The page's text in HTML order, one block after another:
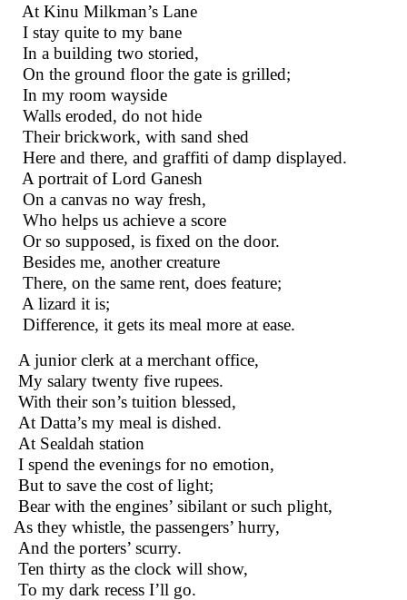
At Kinu Milkman’s Lane
I stay quite to my bane
In a building two storied,
On the ground floor the gate is grilled;
In my room wayside
Walls eroded, do not hide
Their brickwork, with sand shed
Here and there, and graffiti of damp displayed.
A portrait of Lord Ganesh
On a canvas no way fresh,
Who helps us achieve a score
Or so supposed, is fixed on the door.
Besides me, another creature
There, on the same rent, does feature;
A lizard it is;
Difference, it gets its meal more at ease.
A junior clerk at a merchant office,
My salary twenty five rupees.
With their son’s tuition blessed,
At Datta’s my meal is dished.
At Sealdah station
I spend the evenings for no emotion,
But to save the cost of light;
Bear with the engines’ sibilant or such plight,
As they whistle, the passengers’ hurry,
And the porters’ scurry.
Ten thirty as the clock will show,
To my dark recess I’ll go.